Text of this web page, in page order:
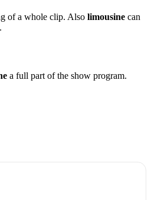
of a whole clip. Also limousine can
a full part of the show program.